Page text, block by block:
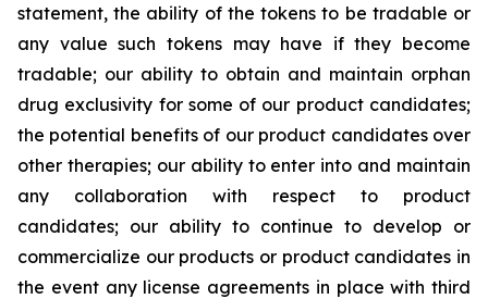
statement, the ability of the tokens to be tradable or
any value such tokens may have if they become
tradable; our ability to obtain and maintain orphan
drug exclusivity for some of our product candidates;
the potential benefits of our product candidates over
other therapies; our ability to enter into and maintain
any collaboration with respect to product
candidates; our ability to continue to develop or
commercialize our products or product candidates in
the event any license agreements in place with third